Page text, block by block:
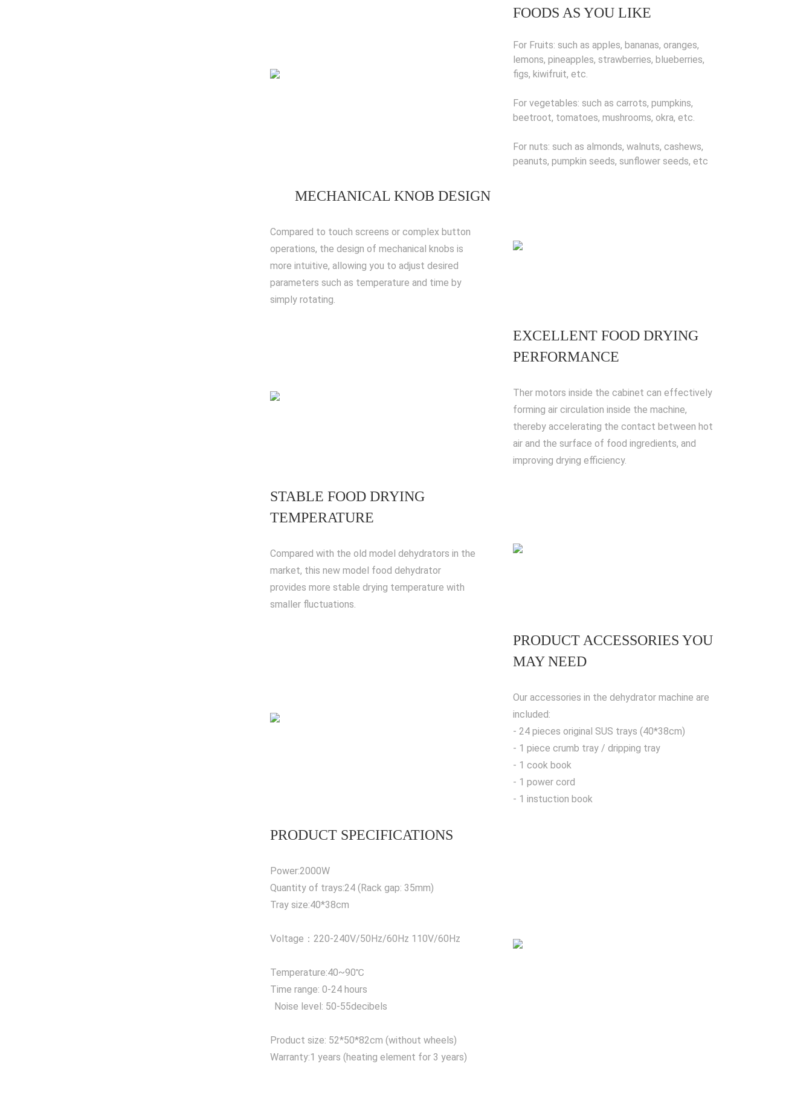
FOODS AS YOU LIKE
For Fruits: such as apples, bananas, oranges,
lemons, pineapples, strawberries, blueberries,
figs, kiwifruit, etc.
For vegetables: such as carrots, pumpkins,
beetroot, tomatoes, mushrooms, okra, etc.
For nuts: such as almonds, walnuts, cashews,
peanuts, pumpkin seeds, sunflower seeds, etc
MECHANICAL KNOB DESIGN
Compared to touch screens or complex button
operations, the design of mechanical knobs is
more intuitive, allowing you to adjust desired
parameters such as temperature and time by
simply rotating.
EXCELLENT FOOD DRYING
PERFORMANCE
Ther motors inside the cabinet can effectively
forming air circulation inside the machine,
thereby accelerating the contact between hot
air and the surface of food ingredients, and
improving drying efficiency.
STABLE FOOD DRYING
TEMPERATURE
Compared with the old model dehydrators in the
market, this new model food dehydrator
provides more stable drying temperature with
smaller fluctuations.
PRODUCT ACCESSORIES YOU
MAY NEED
Our accessories in the dehydrator machine are
included:
- 24 pieces original SUS trays (40*38cm)
- 1 piece crumb tray / dripping tray
- 1 cook book
- 1 power cord
- 1 instuction book
PRODUCT SPECIFICATIONS
Power:2000W
Quantity of trays:24 (Rack gap: 35mm)
Tray size:40*38cm
Voltage：220-240V/50Hz/60Hz 110V/60Hz
Temperature:40~90℃
Time range: 0-24 hours
Noise level: 50-55decibels
Product size: 52*50*82cm (without wheels)
Warranty:1 years (heating element for 3 years)